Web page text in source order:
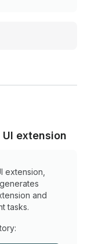
extension
extension,
and
tasks.